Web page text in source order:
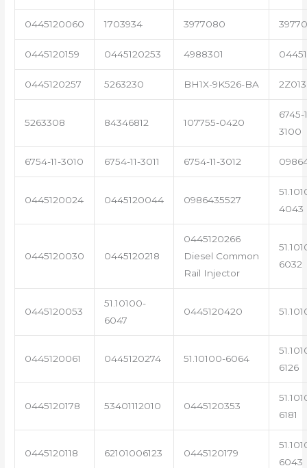
0445120060 1703934 3977080
0445120159 0445120253 4988301
0445120257 5263230 BH1X-9K526-BA
5263308 84346812 107755-0420
6745-
3100
6754-11-3010 6754-11-3011 6754-11-3012
0445120024 0445120044 0986435527
4043
0445120030 0445120218
0445120266
Diesel Common
Rail Injector
6032
0445120053
51.10100-
6047
0445120420
0445120061 0445120274 51.10100-6064
6126
0445120178 53401112010 0445120353
6181
0445120118 62101006123 0445120179
6043